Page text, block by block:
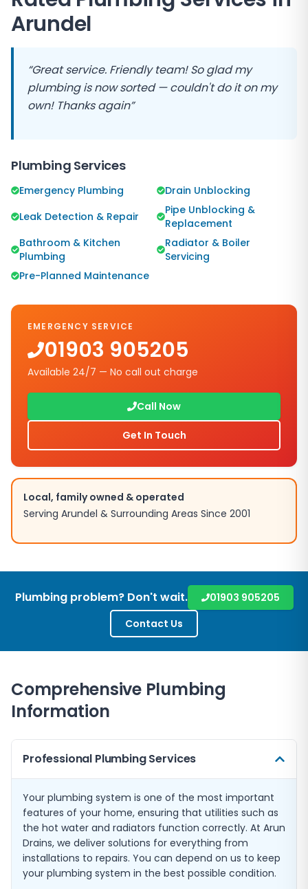
Arundel
“Great service. Friendly team! So glad my
plumbing is now sorted — couldn't do it on my
own! Thanks again”
Plumbing Services
Emergency Plumbing
Drain Unblocking
Leak Detection & Repair
Pipe Unblocking &
Replacement
Bathroom & Kitchen
Plumbing
Radiator & Boiler
Servicing
Pre-Planned Maintenance
EMERGENCY SERVICE
01903 905205
Available 24/7 — No call out charge
Call Now
Get In Touch
Local, family owned & operated
Serving Arundel & Surrounding Areas Since 2001
Plumbing problem? Don't wait.
01903 905205
Contact Us
Comprehensive Plumbing
Information
Professional Plumbing Services
Your plumbing system is one of the most important
features of your home, ensuring that utilities such as
the hot water and radiators function correctly. At Arun
Drains, we deliver solutions for everything from
installations to repairs. You can depend on us to keep
your plumbing system in the best possible condition.